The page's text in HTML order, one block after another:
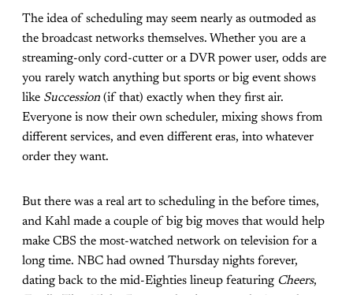
The idea of scheduling may seem nearly as outmoded as
the broadcast networks themselves. Whether you are a
streaming-only cord-cutter or a DVR power user, odds are
you rarely watch anything but sports or big event shows
like Succession (if that) exactly when they first air.
Everyone is now their own scheduler, mixing shows from
different services, and even different eras, into whatever
order they want.
But there was a real art to scheduling in the before times,
and Kahl made a couple of big big moves that would help
make CBS the most-watched network on television for a
long time. NBC had owned Thursday nights forever,
dating back to the mid-Eighties lineup featuring Cheers,